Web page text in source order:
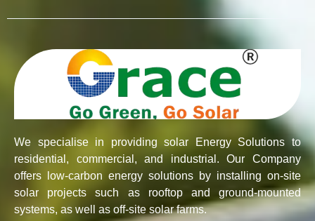
We specialise in providing solar Energy Solutions to
residential, commercial, and industrial. Our Company
offers low-carbon energy solutions by installing on-site
solar projects such as rooftop and ground-mounted
systems, as well as off-site solar farms.